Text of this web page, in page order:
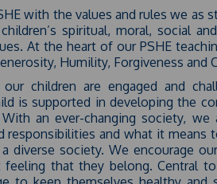
with the values and rules we as
spiritual, moral, social
At the heart of our PSHE
Humility, Forgiveness and
children are engaged and
is supported in developing the
an ever-changing society,
and what it means
diverse society. We encourage
that they belong. Central